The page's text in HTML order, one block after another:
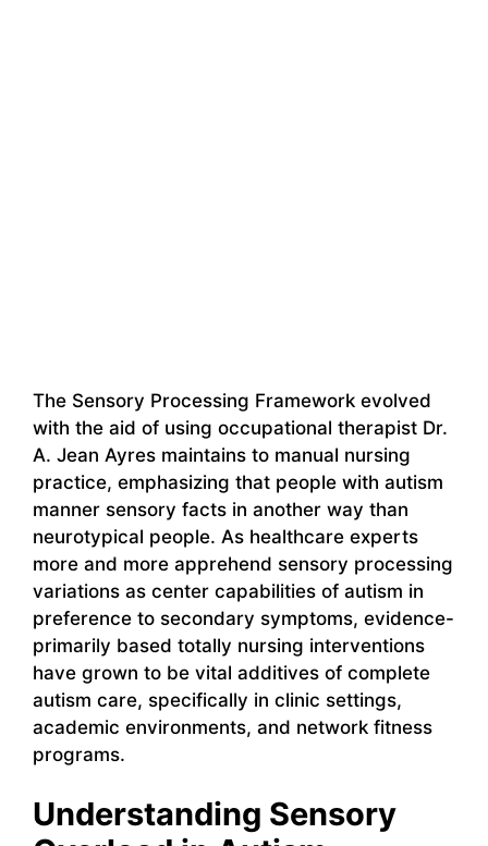
The Sensory Processing Framework evolved
with the aid of using occupational therapist Dr.
A. Jean Ayres maintains to manual nursing
practice, emphasizing that people with autism
manner sensory facts in another way than
neurotypical people. As healthcare experts
more and more apprehend sensory processing
variations as center capabilities of autism in
preference to secondary symptoms, evidence-
primarily based totally nursing interventions
have grown to be vital additives of complete
autism care, specifically in clinic settings,
academic environments, and network fitness
programs.
Understanding Sensory